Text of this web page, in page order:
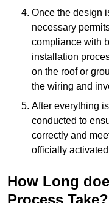
Once the design
necessary
compliance with
installation
on the roof or
the wiring and
After everything
conducted to
correctly and
officially
How Long
Process Take?